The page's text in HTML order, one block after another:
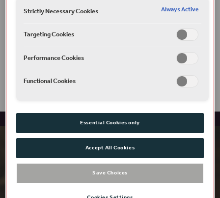
Access
Strictly Necessary Cookies
Always Active
Targeting Cookies
Performance Cookies
Functional Cookies
Essential Cookies only
Accept All Cookies
Save Choices